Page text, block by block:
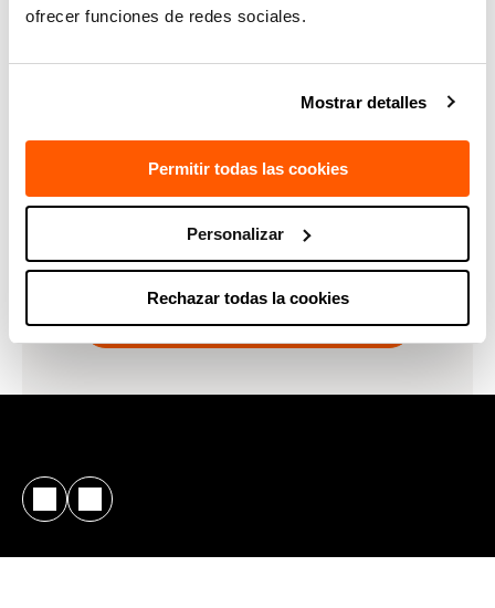
ofrecer funciones de redes sociales.
Mostrar detalles
Permitir todas las cookies
Personalizar
Rechazar todas la cookies
CONTACT US